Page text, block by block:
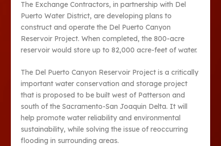
The Exchange Contractors, in partnership with Del
Puerto Water District, are developing plans to
construct and operate the Del Puerto Canyon
Reservoir Project. When completed, the 800-acre
reservoir would store up to 82,000 acre-feet of water.
The Del Puerto Canyon Reservoir Project is a critically
important water conservation and storage project
that is proposed to be built west of Patterson and
south of the Sacramento-San Joaquin Delta. It will
help promote water reliability and environmental
sustainability, while solving the issue of reoccurring
flooding in surrounding areas.